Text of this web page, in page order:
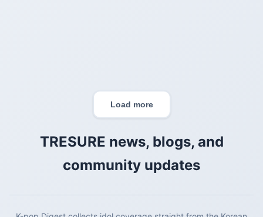
Load more
TRESURE news, blogs, and
community updates